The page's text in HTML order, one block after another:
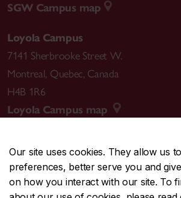
Our site uses cookies. They allow us
preferences, better serve you and
on how you interact with our site. To
SGW Campus map
Loyola Campus
7141 Sherbrooke Street W.
Montreal, Quebec, Canada
H4B 1R6
Loyola Campus map
CENTRAL514-848-2424